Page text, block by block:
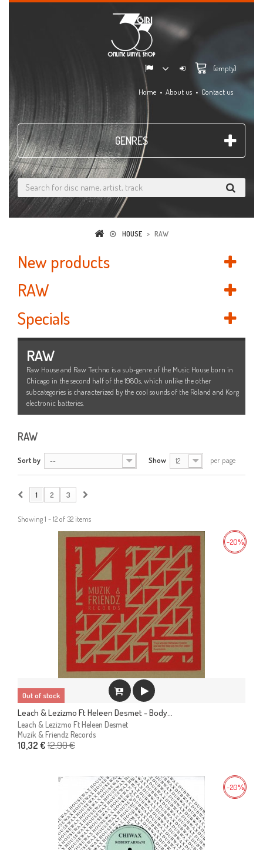
(empty)
Home About us Contact us
GENRES
HOUSE > RAW
New products
RAW
Specials
RAW
Raw House and Raw Techno is a sub-genre of the Music House born in
Chicago in the second half of the 1980s, which unlike the other
subcategories is characterized by the cool sounds of the Roland and Korg
electronic batteries.
RAW
Sort by -- Show 12 per page
1 2 3
Showing 1 - 12 of 32 items
Out of stock
Leach & Lezizmo Ft Heleen Desmet - Body...
Leach & Lezizmo Ft Heleen Desmet
Muzik & Friendz Records
10,32 € 12,90 €
-20%
-20%